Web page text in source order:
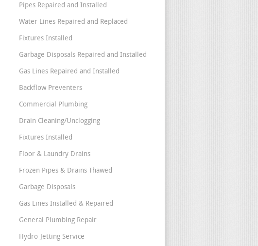
Pipes Repaired and Installed
Water Lines Repaired and Replaced
Fixtures Installed
Garbage Disposals Repaired and Installed
Gas Lines Repaired and Installed
Backflow Preventers
Commercial Plumbing
Drain Cleaning/Unclogging
Fixtures Installed
Floor & Laundry Drains
Frozen Pipes & Drains Thawed
Garbage Disposals
Gas Lines Installed & Repaired
General Plumbing Repair
Hydro-Jetting Service